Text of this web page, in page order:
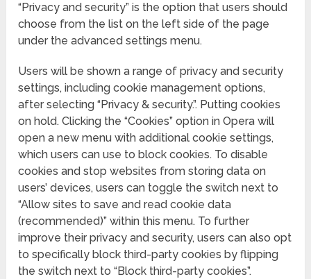
“Privacy and security” is the option that users should
choose from the list on the left side of the page
under the advanced settings menu.
Users will be shown a range of privacy and security
settings, including cookie management options,
after selecting “Privacy & security.”. Putting cookies
on hold. Clicking the “Cookies” option in Opera will
open a new menu with additional cookie settings,
which users can use to block cookies. To disable
cookies and stop websites from storing data on
users’ devices, users can toggle the switch next to
“Allow sites to save and read cookie data
(recommended)” within this menu. To further
improve their privacy and security, users can also opt
to specifically block third-party cookies by flipping
the switch next to “Block third-party cookies”.